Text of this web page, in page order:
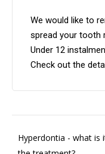
We would like to
spread your tooth
Under 12
Check out the
Hyperdontia - what is